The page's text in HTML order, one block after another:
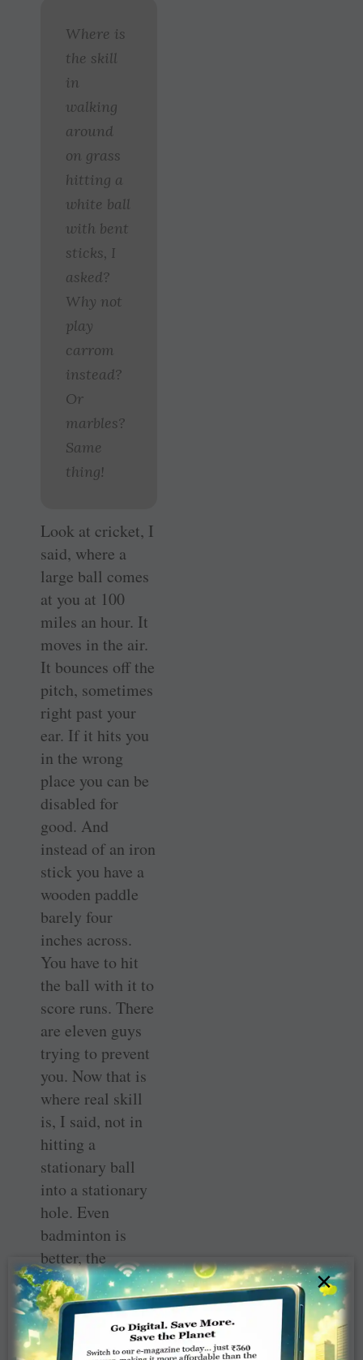
Where is
the skill
in
walking
around
on grass
hitting a
white ball
with bent
sticks, I
asked?
Why not
play
carrom
instead?
Or
marbles?
Same
thing!
Look at cricket, I
said, where a
large ball comes
at you at 100
miles an hour. It
moves in the air.
It bounces off the
pitch, sometimes
right past your
ear. If it hits you
in the wrong
place you can be
disabled for
good. And
instead of an iron
stick you have a
wooden paddle
barely four
inches across.
You have to hit
the ball with it to
score runs. There
are eleven guys
trying to prevent
you. Now that is
where real skill
is, I said, not in
hitting a
stationary ball
into a stationary
hole. Even
badminton is
better, the
shuttlecock
moves in all
directions — or
gilli-danda
×